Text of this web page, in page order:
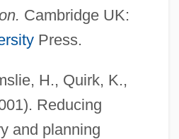
Cambridge UK:
Press.
H., Quirk, K.,
Reducing
and planning